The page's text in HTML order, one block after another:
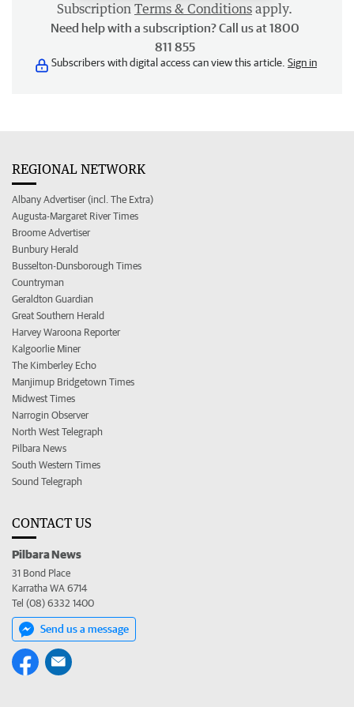
Subscription Terms & Conditions apply.
Need help with a subscription? Call us at 1800
811 855
Subscribers with digital access can view this article. Sign in
REGIONAL NETWORK
Albany Advertiser (incl. The Extra)
Augusta-Margaret River Times
Broome Advertiser
Bunbury Herald
Busselton-Dunsborough Times
Countryman
Geraldton Guardian
Great Southern Herald
Harvey Waroona Reporter
Kalgoorlie Miner
The Kimberley Echo
Manjimup Bridgetown Times
Midwest Times
Narrogin Observer
North West Telegraph
Pilbara News
South Western Times
Sound Telegraph
CONTACT US
Pilbara News
31 Bond Place
Karratha WA 6714
Tel (08) 6332 1400
Send us a message